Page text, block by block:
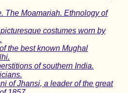
The Moamariah. Ethnology of
costumes worn by
the best known Mughal
of southern India.
of Jhansi, a leader of the great